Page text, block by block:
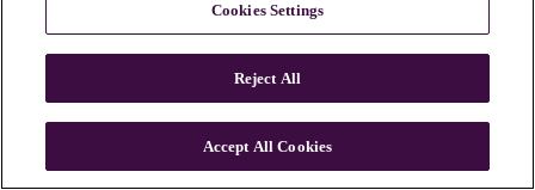
n
Cookies Settings
Reject All
Accept All Cookies